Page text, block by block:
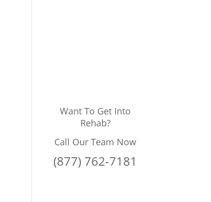
Want To Get Into
Rehab?
Call Our Team Now
(877) 762-7181